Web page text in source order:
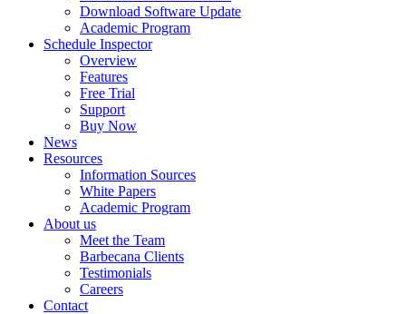
Download Software Update
Academic Program
Schedule Inspector
Overview
Features
Free Trial
Support
Buy Now
News
Resources
Information Sources
White Papers
Academic Program
About us
Meet the Team
Barbecana Clients
Testimonials
Careers
Contact